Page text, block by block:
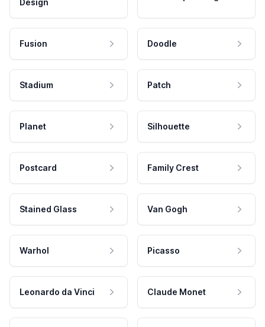
Design
Fusion Doodle
Stadium Patch
Planet Silhouette
Postcard Family Crest
Stained Glass Van Gogh
Warhol Picasso
Leonardo da Vinci Claude Monet